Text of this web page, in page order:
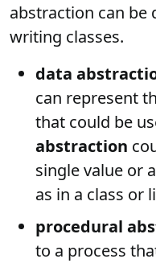
abstraction can be
writing classes.
data
can represent
that could be
abstraction
single value or
as in a class or
procedural
to a process